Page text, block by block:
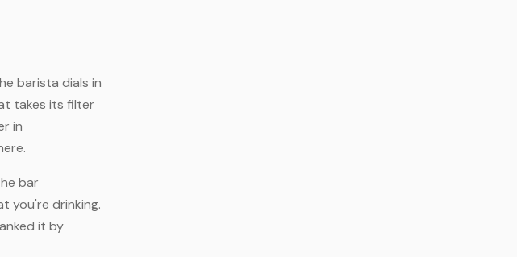
barista dials in
takes its filter
in
bar
you're drinking.
it by